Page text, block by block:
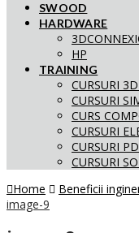
SWOOD
HARDWARE
HP
TRAINING
CURSURI
CURSURI
CURS
CURSURI
CURSURI
CURSURI
Home
Beneficii
image-9